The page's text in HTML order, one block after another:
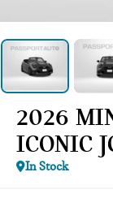
2026
ICONIC
In Stock